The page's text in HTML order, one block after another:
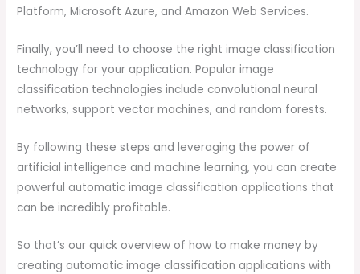
Platform, Microsoft Azure, and Amazon Web Services.
Finally, you’ll need to choose the right image classification
technology for your application. Popular image
classification technologies include convolutional neural
networks, support vector machines, and random forests.
By following these steps and leveraging the power of
artificial intelligence and machine learning, you can create
powerful automatic image classification applications that
can be incredibly profitable.
So that’s our quick overview of how to make money by
creating automatic image classification applications with